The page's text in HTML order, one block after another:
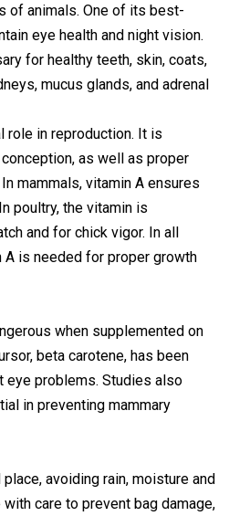
of animals. One of its best-
eye health and night vision.
for healthy teeth, skin, coats,
mucus glands, and adrenal
role in reproduction. It is
as well as proper
mammals, vitamin A ensures
poultry, the vitamin is
and for chick vigor. In all
is needed for proper growth
when supplemented on
beta carotene, has been
problems. Studies also
in preventing mammary
avoiding rain, moisture and
care to prevent bag damage,